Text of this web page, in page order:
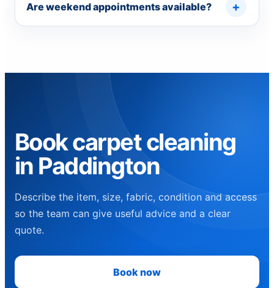
Are weekend appointments available?
Book carpet cleaning
in Paddington
Describe the item, size, fabric, condition and access
so the team can give useful advice and a clear
quote.
Book now